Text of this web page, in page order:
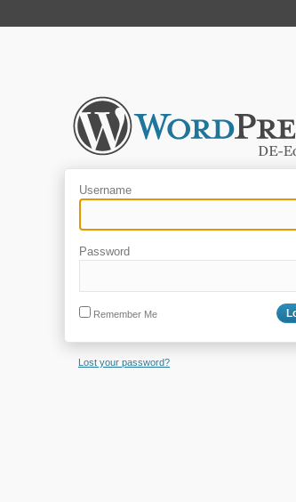
Username
Password
Remember Me
Lost your password?